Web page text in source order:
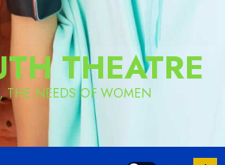
THEATRE
THE NEEDS OF WOMEN